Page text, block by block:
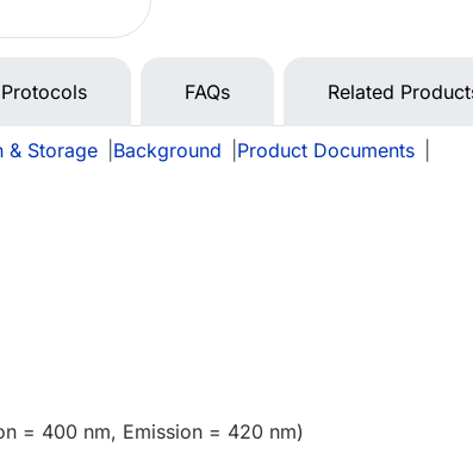
Protocols FAQs Related
& Storage Background Product Documents
= 400 nm, Emission = 420 nm)